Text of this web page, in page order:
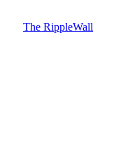
The RippleWall